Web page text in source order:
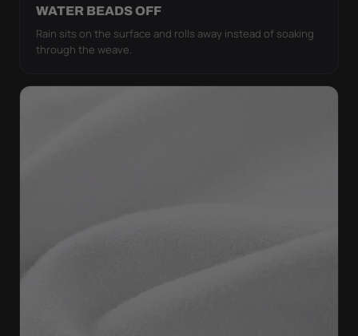
WATER BEADS OFF
Rain sits on the surface and rolls away instead of soaking
through the weave.